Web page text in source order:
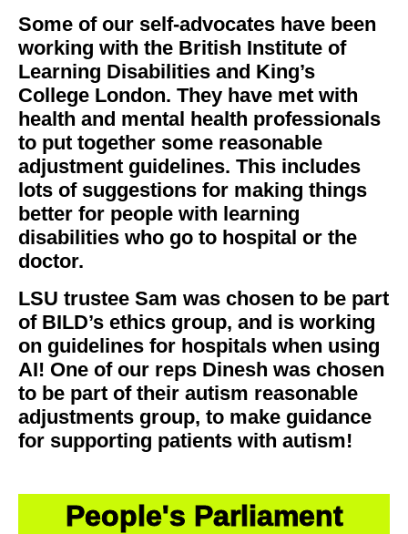
Some of our self-advocates have been
working with the British Institute of
Learning Disabilities and King’s
College London. They have met with
health and mental health professionals
to put together some reasonable
adjustment guidelines. This includes
lots of suggestions for making things
better for people with learning
disabilities who go to hospital or the
doctor.
LSU trustee Sam was chosen to be part
of BILD’s ethics group, and is working
on guidelines for hospitals when using
AI! One of our reps Dinesh was chosen
to be part of their autism reasonable
adjustments group, to make guidance
for supporting patients with autism!
People's Parliament